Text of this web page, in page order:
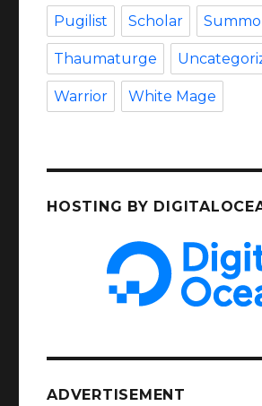
Pugilist Scholar
Thaumaturge
Warrior White Mage
HOSTING BY
ADVERTISEMENT